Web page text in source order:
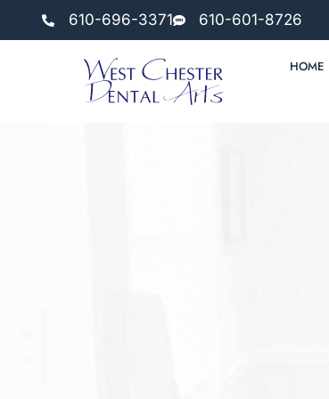
610-696-3371 610-601-8726
HOME